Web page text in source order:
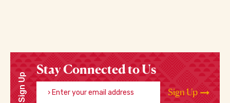
Sign Up
Stay Connected to Us
Enter your email address
Sign Up